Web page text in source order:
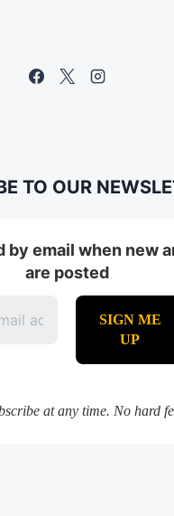
TO OUR
by email when new
are posted
at any time. No hard